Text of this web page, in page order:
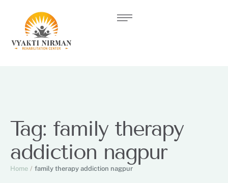
Tag: family therapy
addiction nagpur
Home / family therapy addiction nagpur